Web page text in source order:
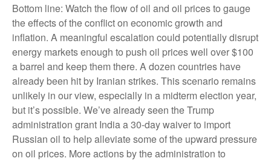
Bottom line: Watch the flow of oil and oil prices to gauge
the effects of the conflict on economic growth and
inflation. A meaningful escalation could potentially disrupt
energy markets enough to push oil prices well over $100
a barrel and keep them there. A dozen countries have
already been hit by Iranian strikes. This scenario remains
unlikely in our view, especially in a midterm election year,
but it’s possible. We’ve already seen the Trump
administration grant India a 30-day waiver to import
Russian oil to help alleviate some of the upward pressure
on oil prices. More actions by the administration to